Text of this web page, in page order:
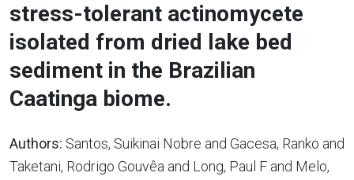
stress-tolerant actinomycete
isolated from dried lake bed
sediment in the Brazilian
Caatinga biome.
Authors: Santos, Suikinai Nobre and Gacesa, Ranko and
Taketani, Rodrigo Gouvêa and Long, Paul F and Melo,